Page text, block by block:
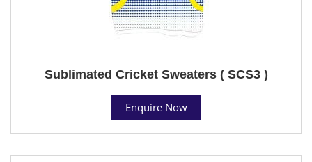
Sublimated Cricket Sweaters ( SCS3 )
Enquire Now